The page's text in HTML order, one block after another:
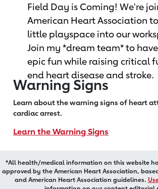
Field Day is Coming! We're
American Heart Association
little playspace into our
Join my *dream team* to
epic fun while raising critical
end heart disease and stroke.
Warning Signs
Learn about the warning signs of heart
cardiac arrest.
Learn the Warning Signs
*All health/medical information on this website
approved by the American Heart Association,
and American Heart Association guidelines.